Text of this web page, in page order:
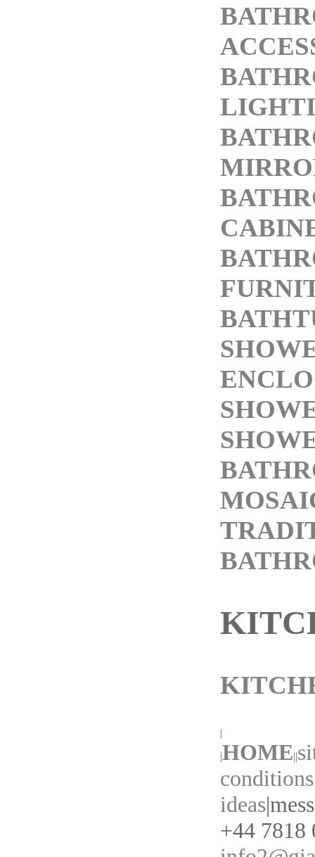
|
|HOME||
conditions
ideas|
+44 7818